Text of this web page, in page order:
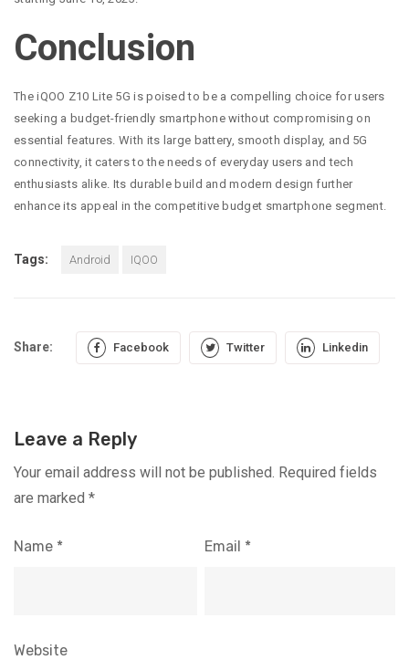
Conclusion
The iQOO Z10 Lite 5G is poised to be a compelling choice for users
seeking a budget-friendly smartphone without compromising on
essential features. With its large battery, smooth display, and 5G
connectivity, it caters to the needs of everyday users and tech
enthusiasts alike. Its durable build and modern design further
enhance its appeal in the competitive budget smartphone segment.
Tags: Android IQOO
Share: Facebook Twitter Linkedin
Leave a Reply
Your email address will not be published. Required fields
are marked *
Name * Email *
Website